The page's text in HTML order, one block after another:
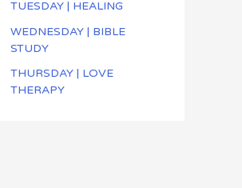
TUESDAY | HEALING
WEDNESDAY | BIBLE
STUDY
THURSDAY | LOVE
THERAPY